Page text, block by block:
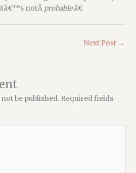
itâ€™s notÂ probable.â€
Next Post →
be published. Required fields